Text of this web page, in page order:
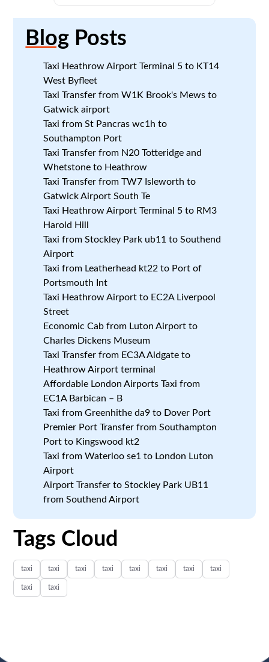
Blog Posts
Taxi Heathrow Airport Terminal 5 to KT14
West Byfleet
Taxi Transfer from W1K Brook's Mews to
Gatwick airport
Taxi from St Pancras wc1h to
Southampton Port
Taxi Transfer from N20 Totteridge and
Whetstone to Heathrow
Taxi Transfer from TW7 Isleworth to
Gatwick Airport South Te
Taxi Heathrow Airport Terminal 5 to RM3
Harold Hill
Taxi from Stockley Park ub11 to Southend
Airport
Taxi from Leatherhead kt22 to Port of
Portsmouth Int
Taxi Heathrow Airport to EC2A Liverpool
Street
Economic Cab from Luton Airport to
Charles Dickens Museum
Taxi Transfer from EC3A Aldgate to
Heathrow Airport terminal
Affordable London Airports Taxi from
EC1A Barbican – B
Taxi from Greenhithe da9 to Dover Port
Premier Port Transfer from Southampton
Port to Kingswood kt2
Taxi from Waterloo se1 to London Luton
Airport
Airport Transfer to Stockley Park UB11
from Southend Airport
Tags Cloud
taxi taxi taxi taxi taxi taxi taxi taxi
taxi taxi